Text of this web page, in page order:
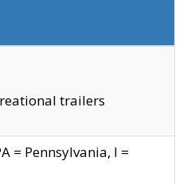
trailers
= Pennsylvania, I =